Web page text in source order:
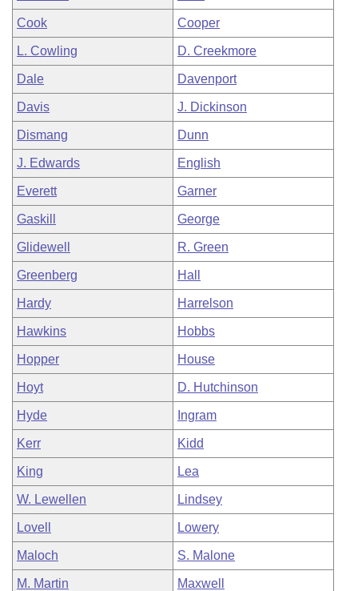
Cook Cooper
L. Cowling D. Creekmore
Dale Davenport
Davis J. Dickinson
Dismang Dunn
J. Edwards English
Everett Garner
Gaskill George
Glidewell R. Green
Greenberg Hall
Hardy Harrelson
Hawkins Hobbs
Hopper House
Hoyt D. Hutchinson
Hyde Ingram
Kerr Kidd
King Lea
W. Lewellen Lindsey
Lovell Lowery
Maloch S. Malone
M. Martin Maxwell